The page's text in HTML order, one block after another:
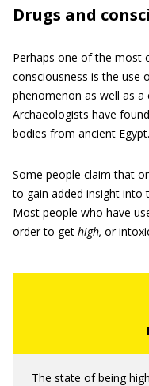
Drugs and
Perhaps one of the most
consciousness is the use
phenomenon as well as
Archaeologists have
bodies from ancient Egypt.
Some people claim that
to gain added insight into
Most people who have
order to get high, or
The state of being